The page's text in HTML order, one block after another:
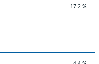
17.2 %